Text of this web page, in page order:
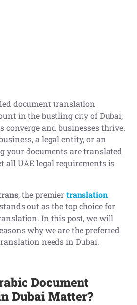
document translation
in the bustling city of Dubai,
converge and businesses thrive.
a legal entity, or an
your documents are translated
all UAE legal requirements is
, the premiertranslation
out as the top choice for
In this post, we will
why we are the preferred
needs in Dubai.
Document
Dubai Matter?